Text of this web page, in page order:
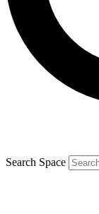
Contact
brands
By submitting
and are
Search Space